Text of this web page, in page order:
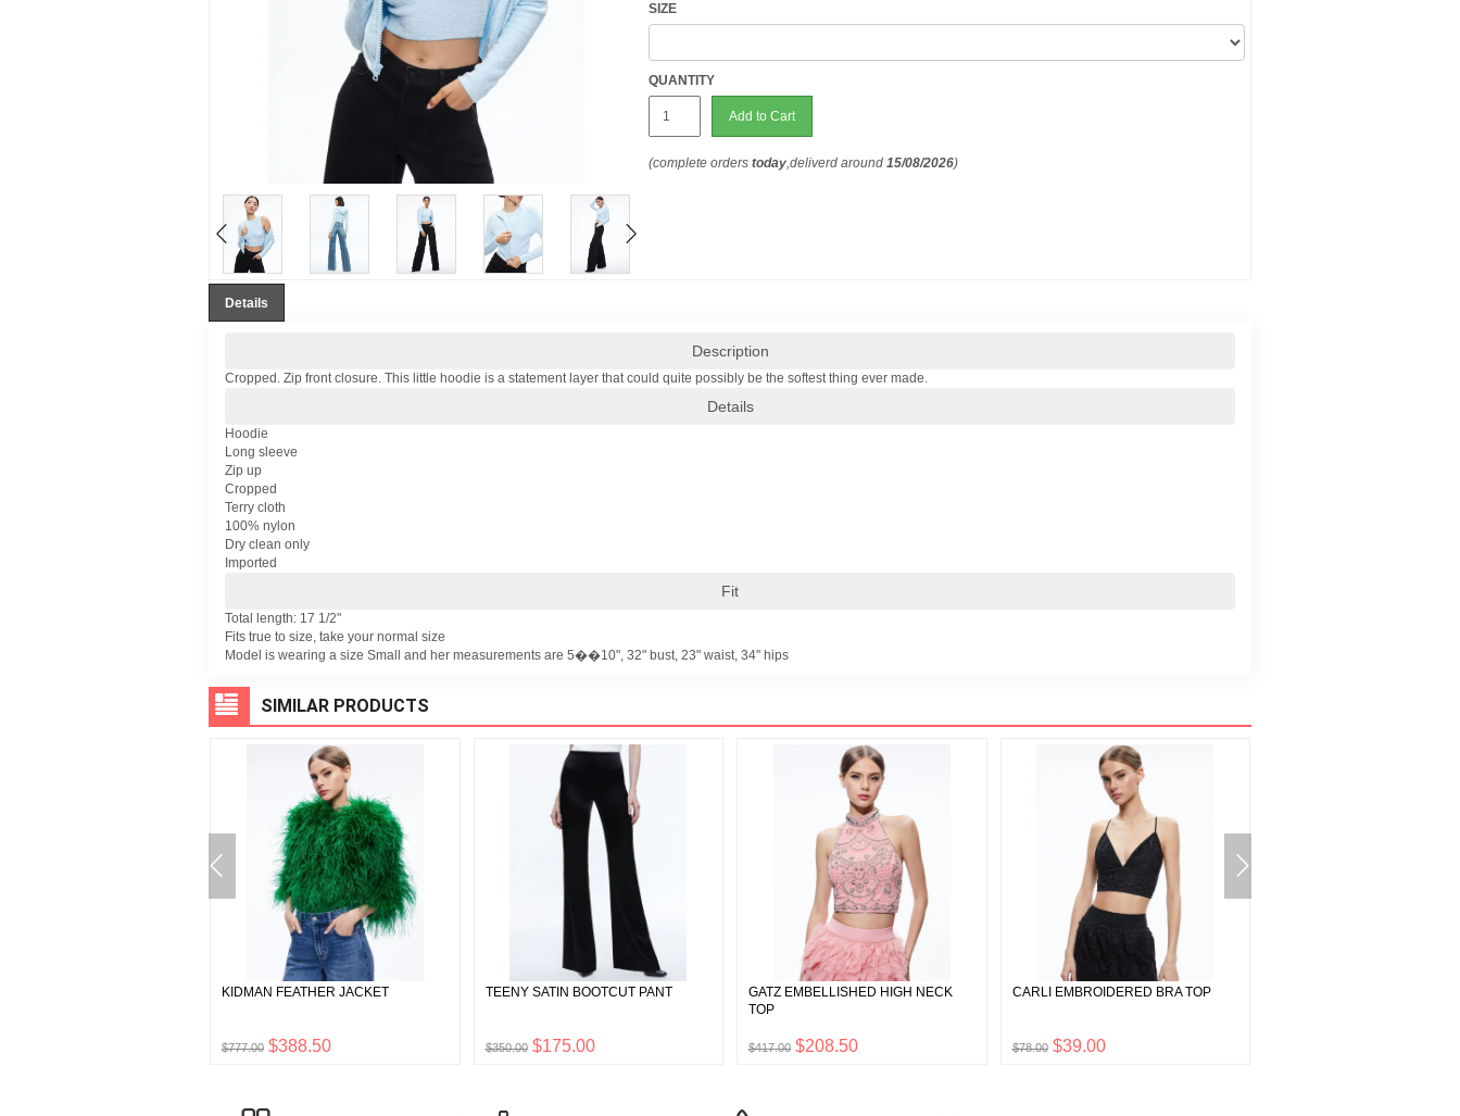
SIZE
QUANTITY
Add to Cart
(complete orderstoday,deliverd around15/08/2026)
Details
Description
Cropped. Zip front closure. This little hoodie is a statement layer that could quite possibly be the softest thing ever made.
Details
Hoodie
Long sleeve
Zip up
Cropped
Terry cloth
100% nylon
Dry clean only
Imported
Fit
Total length: 17 1/2"
Fits true to size, take your normal size
Model is wearing a size Small and her measurements are 5��10", 32" bust, 23" waist, 34" hips
SIMILAR PRODUCTS
KIDMAN FEATHER JACKET
$777.00 $388.50
TEENY SATIN BOOTCUT PANT
$350.00 $175.00
GATZ EMBELLISHED HIGH NECK
TOP
$417.00 $208.50
CARLI EMBROIDERED BRA TOP
$78.00 $39.00